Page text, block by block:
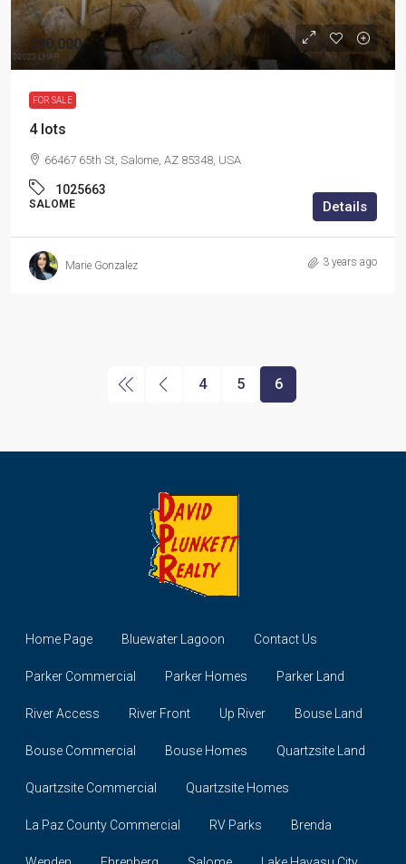
$80,000
FOR SALE
4 lots
66467 65th St, Salome, AZ 85348, USA
1025663
SALOME Details
Marie Gonzalez 3 years ago
4 5 6
Home Page Bluewater Lagoon Contact Us
Parker Commercial Parker Homes Parker Land
River Access River Front Up River Bouse Land
Bouse Commercial Bouse Homes Quartzsite Land
Quartzsite Commercial Quartzsite Homes
La Paz County Commercial RV Parks Brenda